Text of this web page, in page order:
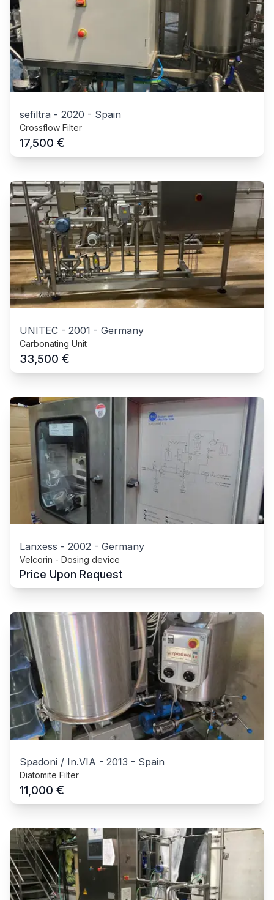
sefiltra - 2020 - Spain
Crossflow Filter
17,500 €
UNITEC - 2001 - Germany
Carbonating Unit
33,500 €
Lanxess - 2002 - Germany
Velcorin - Dosing device
Price Upon Request
Spadoni / In.VIA - 2013 - Spain
Diatomite Filter
11,000 €